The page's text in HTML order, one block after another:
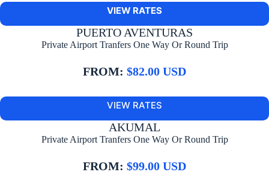
VIEW RATES
PUERTO AVENTURAS
Private Airport Tranfers One Way Or Round Trip
FROM: $82.00 USD
VIEW RATES
AKUMAL
Private Airport Tranfers One Way Or Round Trip
FROM: $99.00 USD